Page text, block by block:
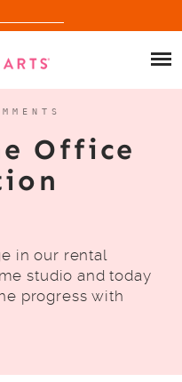
Office
in our rental
studio and today
progress with